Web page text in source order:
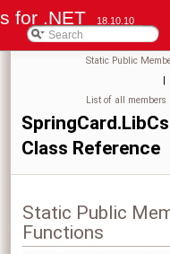
for .NET 18.10.10
Static Public
|
List of all members
Class Reference
Static Public
Functions